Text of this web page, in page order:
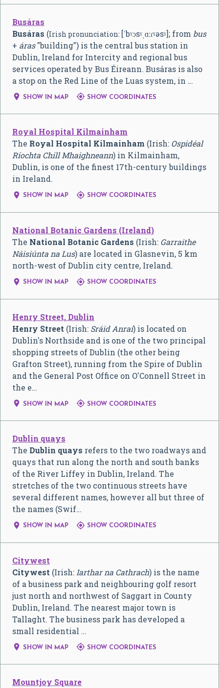
Busáras
Busáras (Irish pronunciation: [ˈbˠɔsˠˌɑːɾˠəsˠ]; from bus
+ áras"building") is the central bus station in
Dublin, Ireland for Intercity and regional bus
services operated by Bus Éireann. Busáras is also
a stop on the Red Line of the Luas system, in …
 SHOW IN MAP  SHOW COORDINATES
Royal Hospital Kilmainham
The Royal Hospital Kilmainham (Irish: Ospidéal
Ríochta Chill Mhaighneann) in Kilmainham,
Dublin, is one of the finest 17th-century buildings
in Ireland.
 SHOW IN MAP  SHOW COORDINATES
National Botanic Gardens (Ireland)
The National Botanic Gardens (Irish: Garraithe
Náisiúnta na Lus) are located in Glasnevin, 5 km
north-west of Dublin city centre, Ireland.
 SHOW IN MAP  SHOW COORDINATES
Henry Street, Dublin
Henry Street (Irish: Sráid Anraí) is located on
Dublin's Northside and is one of the two principal
shopping streets of Dublin (the other being
Grafton Street), running from the Spire of Dublin
and the General Post Office on O'Connell Street in
the e…
 SHOW IN MAP  SHOW COORDINATES
Dublin quays
The Dublin quays refers to the two roadways and
quays that run along the north and south banks
of the River Liffey in Dublin, Ireland. The
stretches of the two continuous streets have
several different names, however all but three of
the names (Swif…
 SHOW IN MAP  SHOW COORDINATES
Citywest
Citywest (Irish: Iarthar na Cathrach) is the name
of a business park and neighbouring golf resort
just north and northwest of Saggart in County
Dublin, Ireland. The nearest major town is
Tallaght. The business park has developed a
small residential …
 SHOW IN MAP  SHOW COORDINATES
Mountjoy Square